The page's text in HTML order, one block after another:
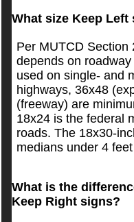
What size Keep
Per MUTCD Section
depends on
used on single- and
highways, 36x48
(freeway) are
18x24 is the federal
roads. The 18x30-
medians under 4
What is the
Keep Right signs?